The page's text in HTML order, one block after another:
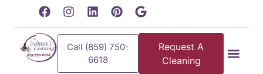
Call (859) 750-
6618
Request A
Cleaning